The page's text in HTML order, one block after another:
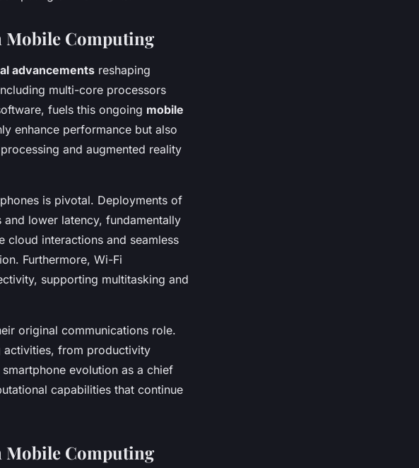
Mobile Computing
advancements reshaping
multi-core processors
fuels this ongoing mobile
enhance performance but also
and augmented reality
is pivotal. Deployments of
lower latency, fundamentally
cloud interactions and seamless
Furthermore, Wi-Fi
supporting multitasking and
original communications role.
activities, from productivity
evolution as a chief
capabilities that continue
Mobile Computing